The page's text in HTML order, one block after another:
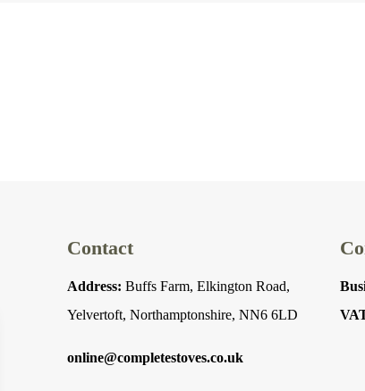
Contact
Address: Buffs Farm, Elkington Road,
Yelvertoft, Northamptonshire, NN6 6LD
online@completestoves.co.uk